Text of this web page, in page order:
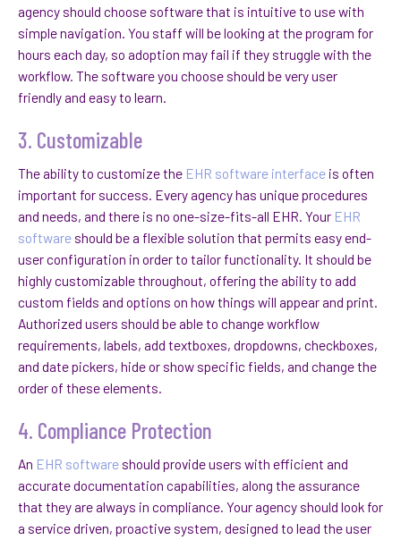
agency should choose software that is intuitive to use with
simple navigation. You staff will be looking at the program for
hours each day, so adoption may fail if they struggle with the
workflow. The software you choose should be very user
friendly and easy to learn.
3. Customizable
The ability to customize the EHR software interface is often
important for success. Every agency has unique procedures
and needs, and there is no one-size-fits-all EHR. Your EHR
software should be a flexible solution that permits easy end-
user configuration in order to tailor functionality. It should be
highly customizable throughout, offering the ability to add
custom fields and options on how things will appear and print.
Authorized users should be able to change workflow
requirements, labels, add textboxes, dropdowns, checkboxes,
and date pickers, hide or show specific fields, and change the
order of these elements.
4. Compliance Protection
An EHR software should provide users with efficient and
accurate documentation capabilities, along the assurance
that they are always in compliance. Your agency should look for
a service driven, proactive system, designed to lead the user